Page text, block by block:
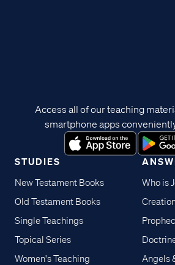
STUDIES
New Testament Books
Old Testament Books
Single Teachings
Topical Series
Women's Teaching
Who is
Angels
Access all of our teaching
smartphone apps